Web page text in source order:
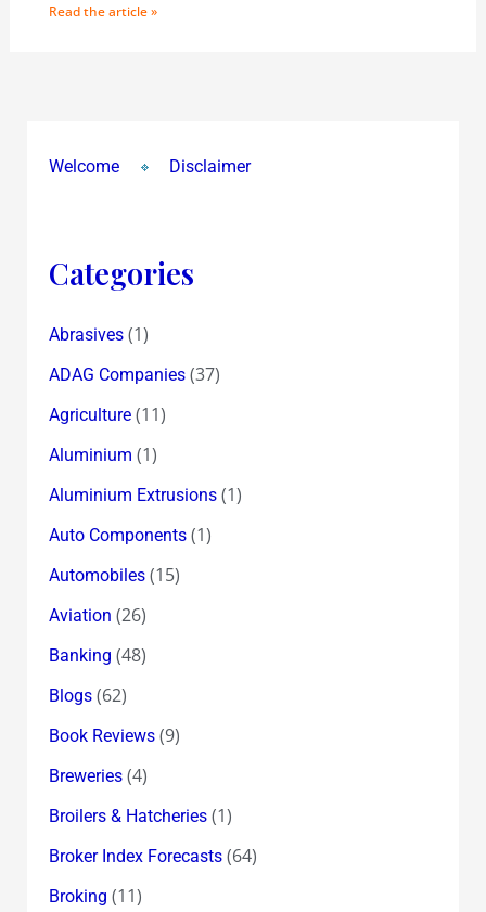
Read the article »
Welcome Disclaimer
Categories
Abrasives(1)
ADAG Companies(37)
Agriculture(11)
Aluminium (1)
Aluminium Extrusions(1)
Auto Components(1)
Automobiles(15)
Aviation (26)
Banking (48)
Blogs(62)
Book Reviews(9)
Breweries(4)
Broilers & Hatcheries(1)
Broker Index Forecasts(64)
Broking (11)